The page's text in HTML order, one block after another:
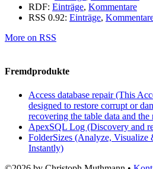
RDF: Einträge, Kommentare
RSS 0.92: Einträge,
More on RSS
Fremdprodukte
Access database repair (This
designed to restore corrupt or
recovering the table data and the
ApexSQL Log (Discovery and
FolderSizes (Analyze, Visualize
Instantly)